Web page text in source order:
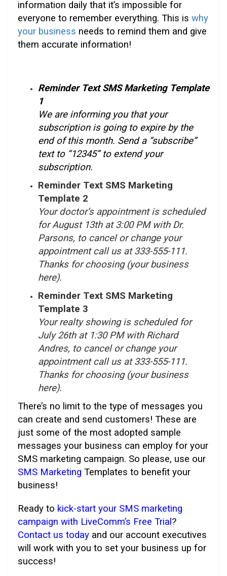
information daily that it’s impossible for
everyone to remember everything. This is why
your business needs to remind them and give
them accurate information!
Reminder Text SMS Marketing Template
1
We are informing you that your
subscription is going to expire by the
end of this month. Send a “subscribe”
text to “12345” to extend your
subscription.
Reminder Text SMS Marketing
Template 2
Your doctor’s appointment is scheduled
for August 13th at 3:00 PM with Dr.
Parsons, to cancel or change your
appointment call us at 333-555-111.
Thanks for choosing (your business
here).
Reminder Text SMS Marketing
Template 3
Your realty showing is scheduled for
July 26th at 1:30 PM with Richard
Andres, to cancel or change your
appointment call us at 333-555-111.
Thanks for choosing (your business
here).
There’s no limit to the type of messages you
can create and send customers! These are
just some of the most adopted sample
messages your business can employ for your
SMS marketing campaign. So please, use our
SMS Marketing Templates to benefit your
business!
Ready to kick-start your SMS marketing
campaign with LiveComm’s Free Trial ?
Contact us today and our account executives
will work with you to set your business up for
success!